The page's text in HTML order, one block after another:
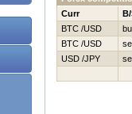
Curr
BTC /USD
BTC /USD
USD /JPY